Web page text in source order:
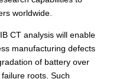
worldwide.
CT analysis will enable
manufacturing defects
of battery over
roots. Such